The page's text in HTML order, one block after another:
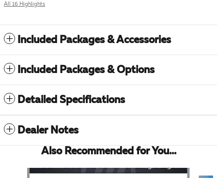
All 16 Highlights
Included Packages & Accessories
Included Packages & Options
Detailed Specifications
Dealer Notes
Also Recommended for You...
Slide 1 of 6